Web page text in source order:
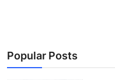
Popular Posts